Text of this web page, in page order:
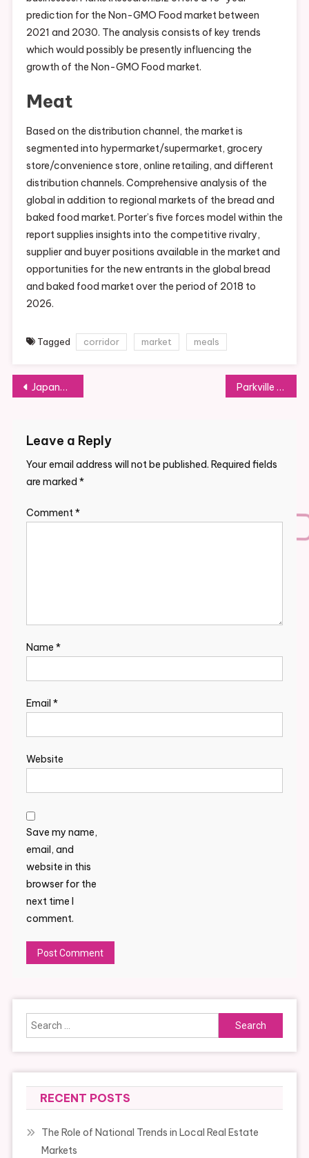
prediction for the Non-GMO Food market between
2021 and 2030. The analysis consists of key trends
which would possibly be presently influencing the
growth of the Non-GMO Food market.
Meat
Based on the distribution channel, the market is
segmented into hypermarket/supermarket, grocery
store/convenience store, online retailing, and different
distribution channels. Comprehensive analysis of the
global in addition to regional markets of the bread and
baked food market. Porter’s five forces model within the
report supplies insights into the competitive rivalry,
supplier and buyer positions available in the market and
opportunities for the new entrants in the global bread
and baked food market over the period of 2018 to
2026.
Tagged corridor market meals
Post
Japanese Cooking Lessons In Tokyo & Kyoto With Cooking Sun Parkville Market
Leave a Reply
Your email address will not be published. Required fields
are marked *
Comment*
Name *
Email *
Website
Save my name,
email, and
website in this
browser for the
next time I
comment.
Search
for:
RECENT POSTS
The Role of National Trends in Local Real Estate
Markets